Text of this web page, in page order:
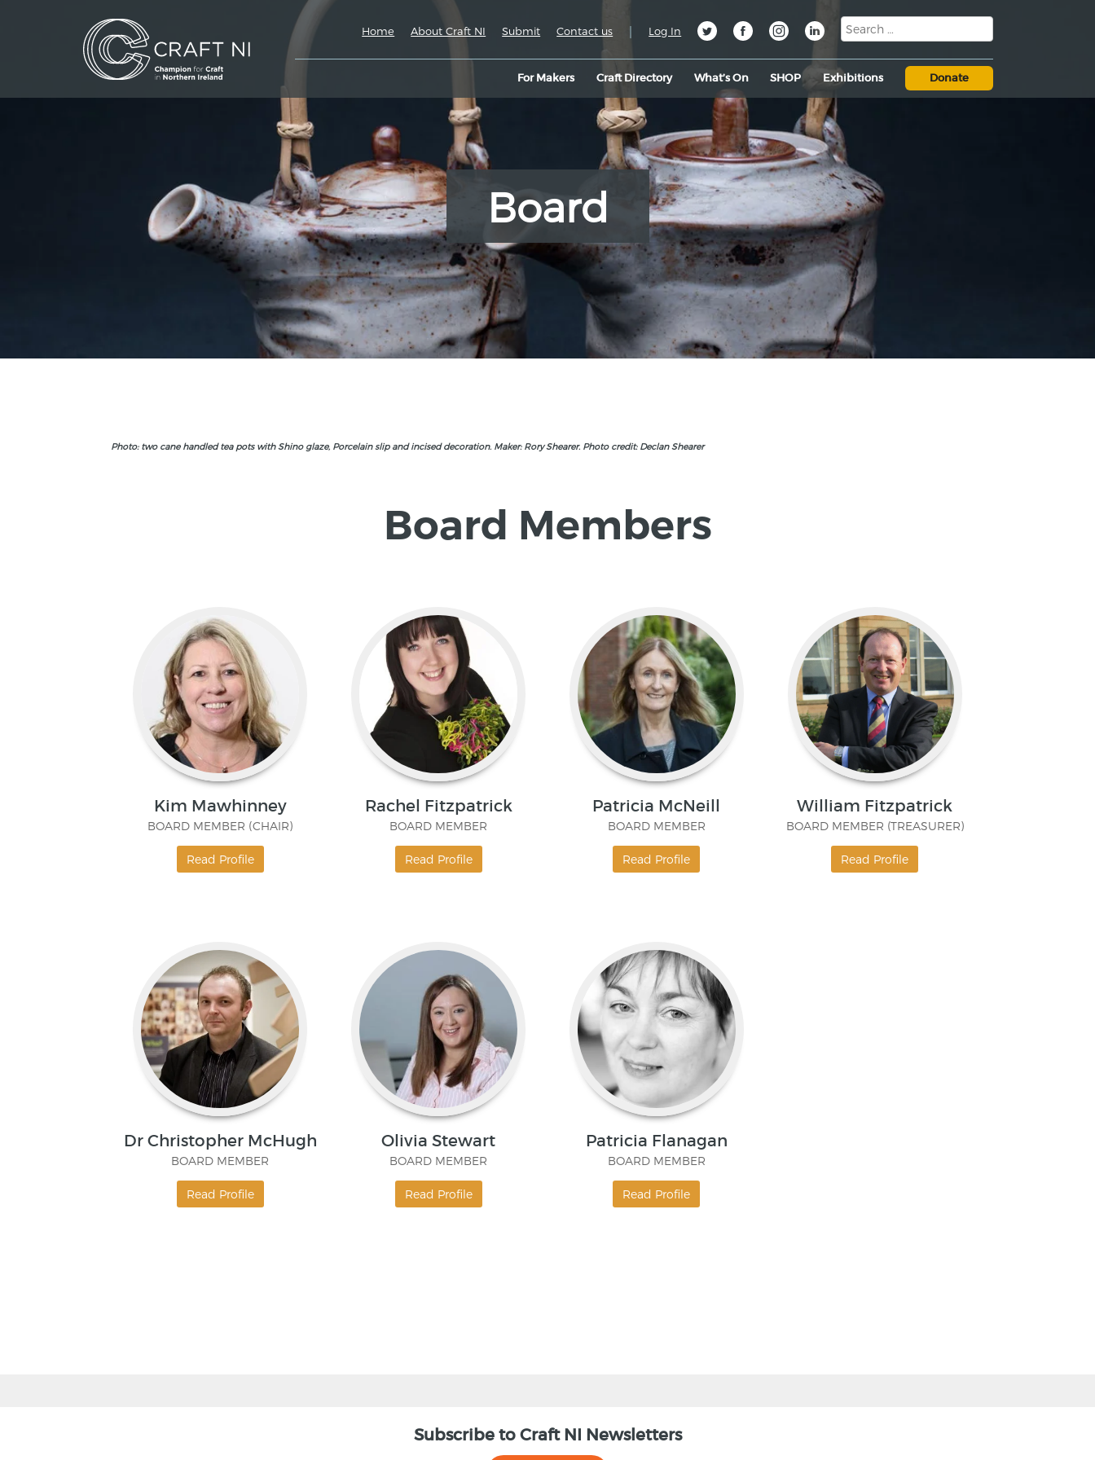
For Makers Craft Directory What’s On SHOP Exhibitions Donate
Home About Craft NI Submit Contact us | Log In
Board
Photo: two cane handled tea pots with Shino glaze, Porcelain slip and incised decoration. Maker: Rory Shearer. Photo credit: Declan Shearer
Board Members
Kim Mawhinney
BOARD MEMBER (CHAIR)
Read Profile
Rachel Fitzpatrick
BOARD MEMBER
Read Profile
Patricia McNeill
BOARD MEMBER
Read Profile
William Fitzpatrick
BOARD MEMBER (TREASURER)
Read Profile
Dr Christopher McHugh
BOARD MEMBER
Read Profile
Olivia Stewart
BOARD MEMBER
Read Profile
Patricia Flanagan
BOARD MEMBER
Read Profile
Subscribe to Craft NI Newsletters